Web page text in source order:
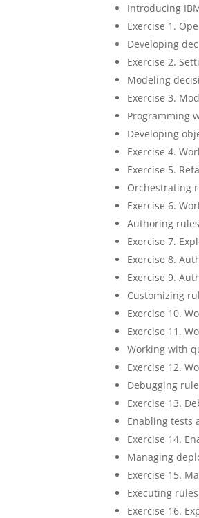
Introducing
Exercise 1.
Developing
Exercise 2.
Modeling
Exercise 3.
Programming
Developing
Exercise 4.
Exercise 5.
Orchestrating
Exercise 6.
Authoring rules
Exercise 7.
Exercise 8.
Exercise 9.
Customizing
Exercise 10.
Exercise 11.
Working with
Exercise 12.
Debugging
Exercise 13.
Enabling tests
Exercise 14.
Managing
Exercise 15.
Executing
Exercise 16.